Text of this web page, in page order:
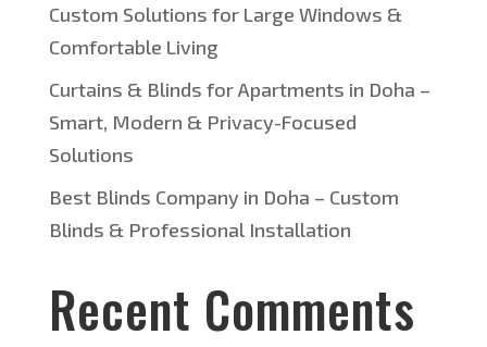
Custom Solutions for Large Windows &
Comfortable Living
Curtains & Blinds for Apartments in Doha –
Smart, Modern & Privacy-Focused
Solutions
Best Blinds Company in Doha – Custom
Blinds & Professional Installation
Recent Comments